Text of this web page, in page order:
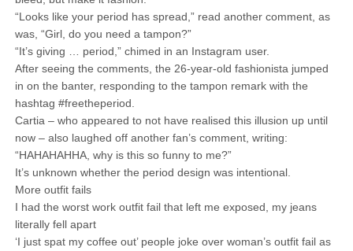
“Looks like your period has spread,” read another comment, as
was, “Girl, do you need a tampon?”
“It’s giving … period,” chimed in an Instagram user.
After seeing the comments, the 26-year-old fashionista jumped
in on the banter, responding to the tampon remark with the
hashtag #freetheperiod.
Cartia – who appeared to not have realised this illusion up until
now – also laughed off another fan’s comment, writing:
“HAHAHAHHA, why is this so funny to me?”
It’s unknown whether the period design was intentional.
More outfit fails
I had the worst work outfit fail that left me exposed, my jeans
literally fell apart
‘I just spat my coffee out’ people joke over woman’s outfit fail as